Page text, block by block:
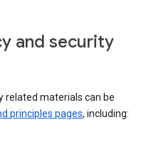
and security
related materials can be
principles pages, including: